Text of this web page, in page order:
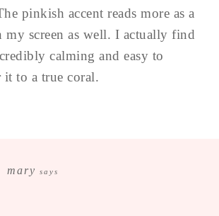
pinkish accent reads more as a
my screen as well. I actually find
calming and easy to
it to a true coral.
mary says